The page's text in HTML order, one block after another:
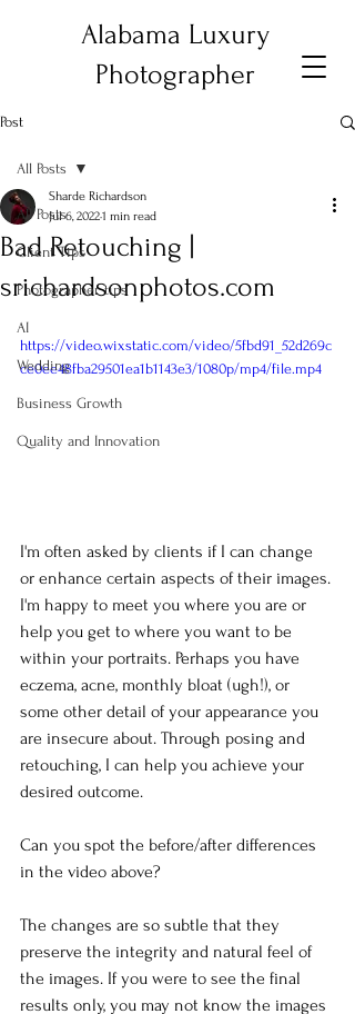
Alabama Luxury
Photographer
Post
All Posts
Client Tips
Photographer tips
AI
Wedding
Business Growth
Quality and Innovation
All Posts
Bad Retouching |
srichardsonphotos.com
Sharde Richardson
Jul 6, 20221 min read
https://video.wixstatic.com/video/5fbd91_52d269c
ce0ee48fba29501ea1b1143e3/1080p/mp4/file.mp4
I'm often asked by clients if I can change
or enhance certain aspects of their images.
I'm happy to meet you where you are or
help you get to where you want to be
within your portraits. Perhaps you have
eczema, acne, monthly bloat (ugh!), or
some other detail of your appearance you
are insecure about. Through posing and
retouching, I can help you achieve your
desired outcome.
Can you spot the before/after differences
in the video above?
The changes are so subtle that they
preserve the integrity and natural feel of
the images. If you were to see the final
results only, you may not know the images